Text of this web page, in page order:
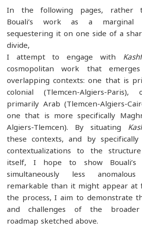
In the following pages,
Bouali’s work as a
sequestering it on one side of a
divide,
I attempt to engage with
cosmopolitan work that
overlapping contexts: one that is
colonial (Tlemcen-Algiers-
primarily Arab (Tlemcen-Algiers-
one that is more specifically
Algiers-Tlemcen). By situating
these contexts, and by
contextualizations to the
itself, I hope to show
simultaneously less
remarkable than it might appear
the process, I aim to
and challenges of the
roadmap sketched above.